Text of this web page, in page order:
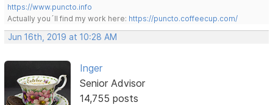
https://www.puncto.info
Actually you´ll find my work here: https://puncto.coffeecup.com/
Jun 16th, 2019 at 10:28 AM
Inger
Senior Advisor
14,755 posts